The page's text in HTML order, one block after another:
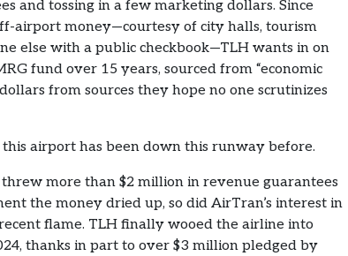
and tossing in a few marketing dollars. Since
airport money—courtesy of city halls, tourism
else with a public checkbook—TLH wants in on
fund over 15 years, sourced from “economic
from sources they hope no one scrutinizes
airport has been down this runway before.
more than $2 million in revenue guarantees
the money dried up, so did AirTran’s interest in
flame. TLH finally wooed the airline into
thanks in part to over $3 million pledged by